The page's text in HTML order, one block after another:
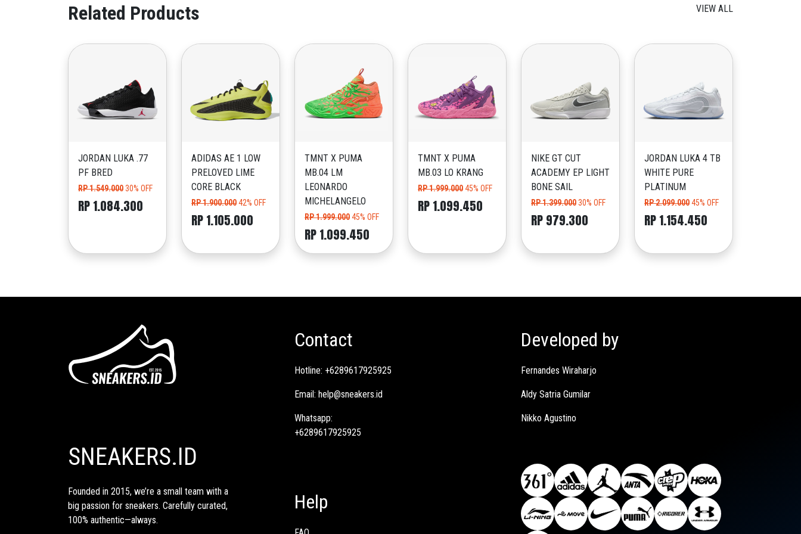
Related Products VIEW ALL
JORDAN LUKA .77
PF BRED
RP 1.549.00030% OFF
RP 1.084.300
ADIDAS AE 1 LOW
PRELOVED LIME
CORE BLACK
RP 1.900.00042% OFF
RP 1.105.000
TMNT X PUMA
MB.04 LM
LEONARDO
MICHELANGELO
RP 1.999.00045% OFF
RP 1.099.450
TMNT X PUMA
MB.03 LO KRANG
RP 1.999.00045% OFF
RP 1.099.450
NIKE GT CUT
ACADEMY EP LIGHT
BONE SAIL
RP 1.399.00030% OFF
RP 979.300
JORDAN LUKA 4 TB
WHITE PURE
PLATINUM
RP 2.099.00045% OFF
RP 1.154.450
SNEAKERS.ID
Founded in 2015, we’re a small team with a
big passion for sneakers. Carefully curated,
100% authentic—always.
Contact
Hotline: +6289617925925
Email: help@sneakers.id
Whatsapp:
+6289617925925
Help
Developed by
Fernandes Wiraharjo
Aldy Satria Gumilar
Nikko Agustino